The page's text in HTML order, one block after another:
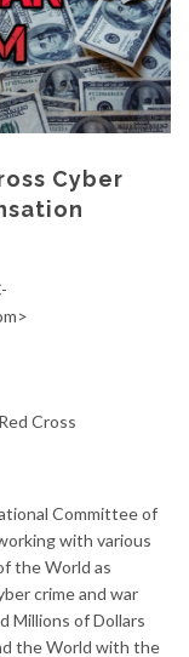
Cyber
Cross
Committee of
with various
the World as
crime and war
Millions of Dollars
the World with the